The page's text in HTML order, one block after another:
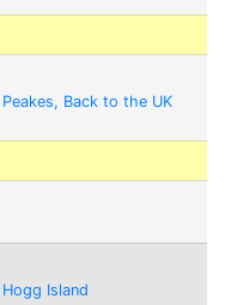
Back to the UK
Island